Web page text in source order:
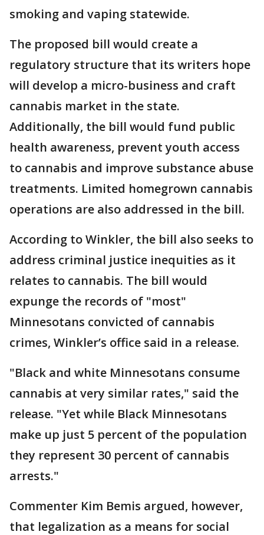
smoking and vaping statewide.
The proposed bill would create a
regulatory structure that its writers hope
will develop a micro-business and craft
cannabis market in the state.
Additionally, the bill would fund public
health awareness, prevent youth access
to cannabis and improve substance abuse
treatments. Limited homegrown cannabis
operations are also addressed in the bill.
According to Winkler, the bill also seeks to
address criminal justice inequities as it
relates to cannabis. The bill would
expunge the records of "most"
Minnesotans convicted of cannabis
crimes, Winkler’s office said in a release.
"Black and white Minnesotans consume
cannabis at very similar rates," said the
release. "Yet while Black Minnesotans
make up just 5 percent of the population
they represent 30 percent of cannabis
arrests."
Commenter Kim Bemis argued, however,
that legalization as a means for social